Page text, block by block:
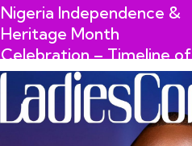
Nigeria Independence &
Heritage Month
Celebration – Timeline of
Events